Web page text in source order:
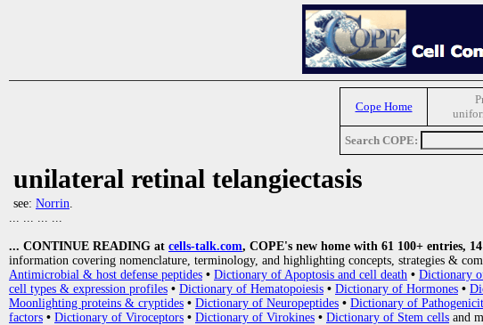
Cope Home
Search COPE:
unilateral retinal telangiectasis
see: Norrin.
... ... ... ...
... CONTINUE READING at cells-talk.com, COPE's new home with 61 100+ entries,
information covering nomenclature, terminology, and highlighting concepts, strategies &
Antimicrobial & host defense peptides • Dictionary of Apoptosis and cell death • Dictionary
cell types & expression profiles • Dictionary of Hematopoiesis • Dictionary of Hormones •
Moonlighting proteins & cryptides • Dictionary of Neuropeptides • Dictionary of
factors • Dictionary of Viroceptors • Dictionary of Virokines • Dictionary of Stem cells and